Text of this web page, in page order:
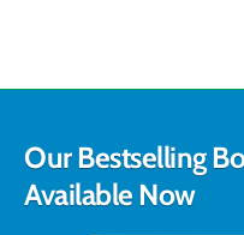
Our Bestselling
Available Now